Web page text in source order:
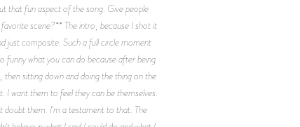
that fun aspect of the song. Give people
scene?** The intro, because I shot it
just composite. Such a full circle moment
what you can do because after being
sitting down and doing the thing on the
want them to feel they can be themselves.
doubt them. I'm a testament to that. The